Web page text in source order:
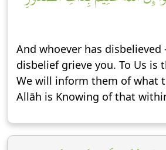
And whoever has
disbelief grieve you. To Us is
We will inform them of what
Allāh is Knowing of that